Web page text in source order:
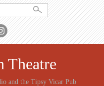
Theatre
and the Tipsy Vicar Pub